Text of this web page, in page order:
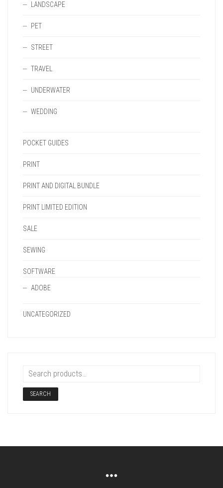
LANDSCAPE
PET
STREET
TRAVEL
UNDERWATER
WEDDING
POCKET GUIDES
PRINT
PRINT AND DIGITAL BUNDLE
PRINT LIMITED EDITION
SALE
SEWING
SOFTWARE
ADOBE
UNCATEGORIZED
SEARCH